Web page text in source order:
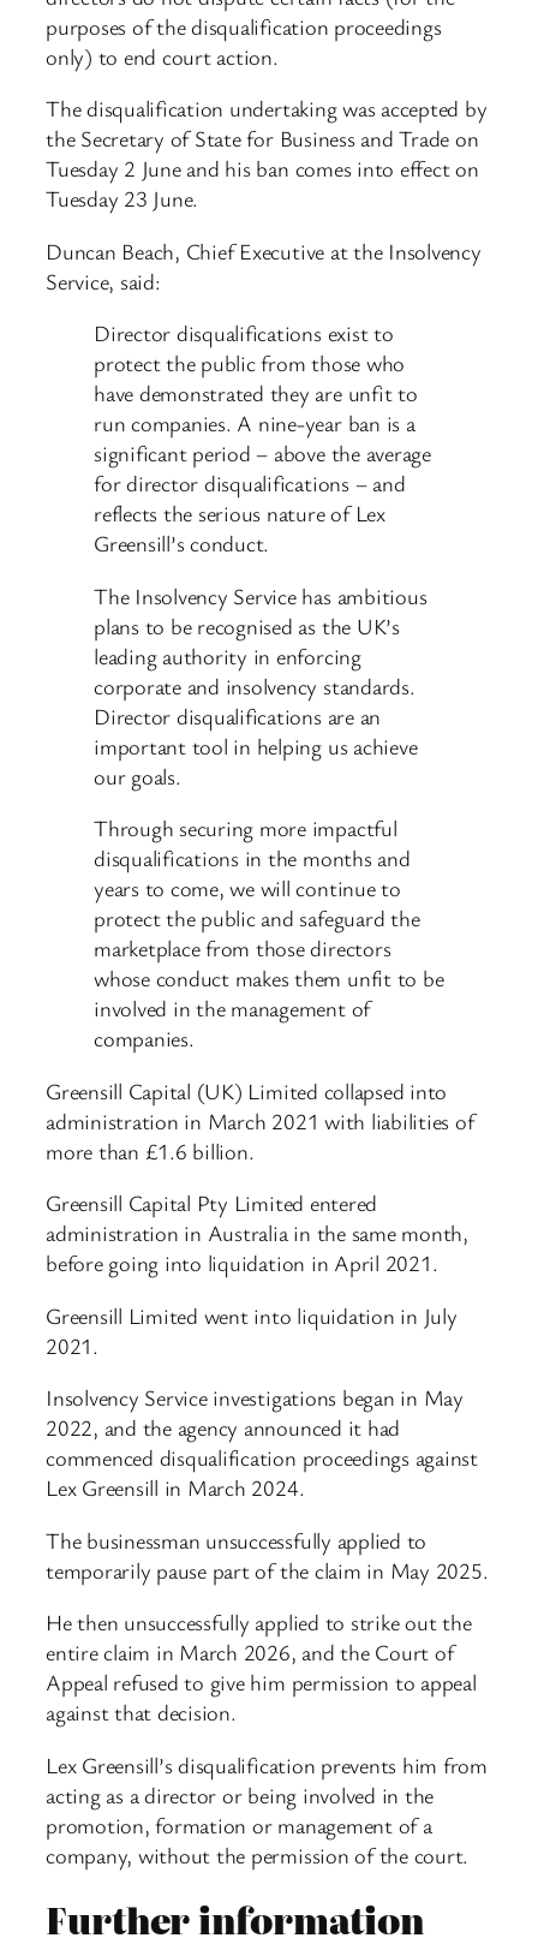
purposes of the disqualification proceedings
only) to end court action.
The disqualification undertaking was accepted by
the Secretary of State for Business and Trade on
Tuesday 2 June and his ban comes into effect on
Tuesday 23 June.
Duncan Beach, Chief Executive at the Insolvency
Service, said:
Director disqualifications exist to
protect the public from those who
have demonstrated they are unfit to
run companies. A nine-year ban is a
significant period – above the average
for director disqualifications – and
reflects the serious nature of Lex
Greensill’s conduct.
The Insolvency Service has ambitious
plans to be recognised as the UK’s
leading authority in enforcing
corporate and insolvency standards.
Director disqualifications are an
important tool in helping us achieve
our goals.
Through securing more impactful
disqualifications in the months and
years to come, we will continue to
protect the public and safeguard the
marketplace from those directors
whose conduct makes them unfit to be
involved in the management of
companies.
Greensill Capital (UK) Limited collapsed into
administration in March 2021 with liabilities of
more than £1.6 billion.
Greensill Capital Pty Limited entered
administration in Australia in the same month,
before going into liquidation in April 2021.
Greensill Limited went into liquidation in July
2021.
Insolvency Service investigations began in May
2022, and the agency announced it had
commenced disqualification proceedings against
Lex Greensill in March 2024.
The businessman unsuccessfully applied to
temporarily pause part of the claim in May 2025.
He then unsuccessfully applied to strike out the
entire claim in March 2026, and the Court of
Appeal refused to give him permission to appeal
against that decision.
Lex Greensill’s disqualification prevents him from
acting as a director or being involved in the
promotion, formation or management of a
company, without the permission of the court.
Further information